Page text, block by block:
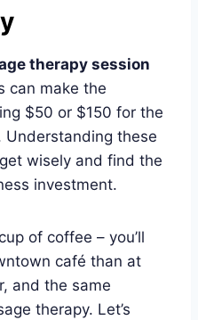
therapy session
can make the
$50 or $150 for the
Understanding these
wisely and find the
investment.
of coffee – you’ll
café than at
and the same
therapy. Let’s